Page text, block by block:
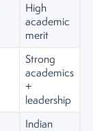
High
academic
merit
Strong
academics
+
leadership
Indian